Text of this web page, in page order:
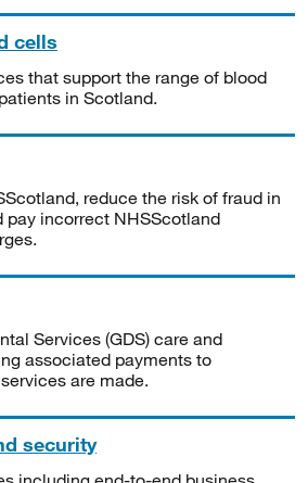
cells
that support the range of blood
in Scotland.
reduce the risk of fraud in
pay incorrect NHSScotland
Services (GDS) care and
associated payments to
are made.
security